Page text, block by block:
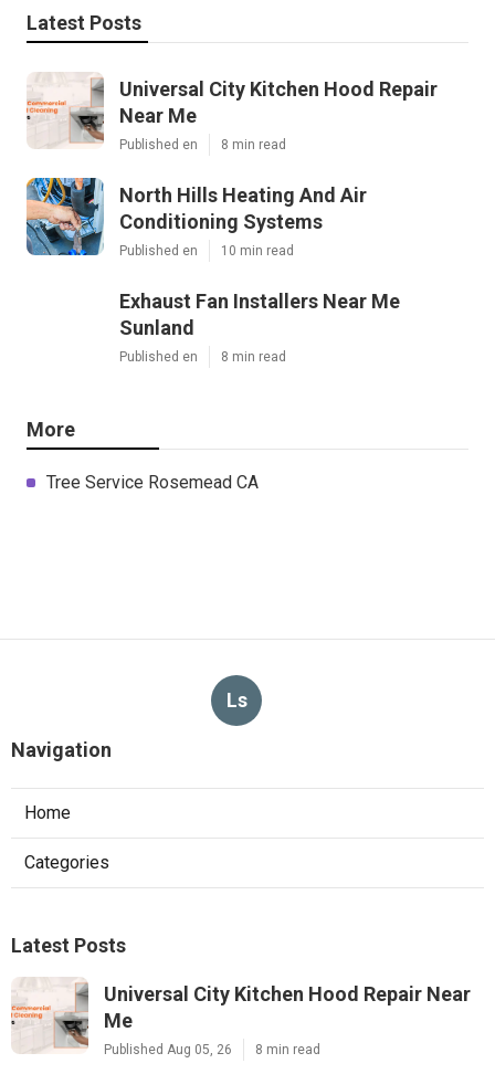
Latest Posts
Universal City Kitchen Hood Repair
Near Me
Published en 8 min read
North Hills Heating And Air
Conditioning Systems
Published en 10 min read
Exhaust Fan Installers Near Me
Sunland
Published en 8 min read
More
Tree Service Rosemead CA
Ls
Navigation
Home
Categories
Latest Posts
Universal City Kitchen Hood Repair Near
Me
Published Aug 05, 26 8 min read